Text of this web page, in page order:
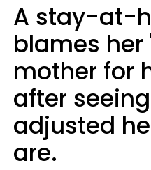
A stay-at-
blames her
mother for
after
adjusted
are.